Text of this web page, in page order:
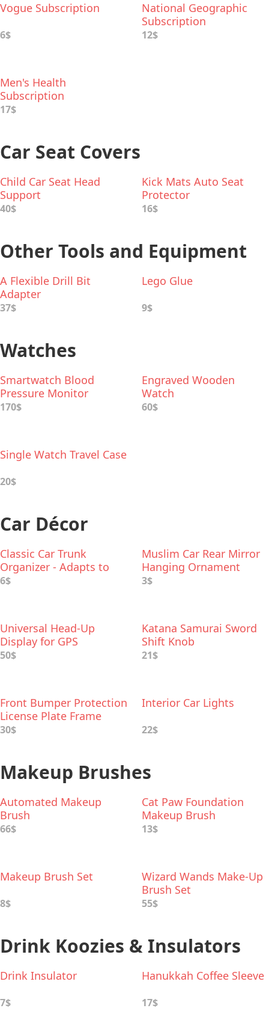
Vogue Subscription
6$
National Geographic
Subscription
12$
Men's Health
Subscription
17$
Car Seat Covers
Child Car Seat Head
Support
40$
Kick Mats Auto Seat
Protector
16$
Other Tools and Equipment
A Flexible Drill Bit
Adapter
37$
Lego Glue
9$
Watches
Smartwatch Blood
Pressure Monitor
170$
Engraved Wooden
Watch
60$
Single Watch Travel Case
20$
Car Décor
Classic Car Trunk
Organizer - Adapts to
Hold Any Size
6$
Muslim Car Rear Mirror
Hanging Ornament
3$
Universal Head-Up
Display for GPS
Navigation for Any Car
50$
Katana Samurai Sword
Shift Knob
21$
Front Bumper Protection
License Plate Frame
30$
Interior Car Lights
22$
Makeup Brushes
Automated Makeup
Brush
66$
Cat Paw Foundation
Makeup Brush
13$
Makeup Brush Set
8$
Wizard Wands Make-Up
Brush Set
55$
Drink Koozies & Insulators
Drink Insulator
7$
Hanukkah Coffee Sleeve
17$